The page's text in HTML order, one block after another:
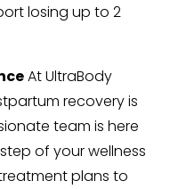
losing up to 2
At UltraBody
recovery is
team is here
of your wellness
plans to